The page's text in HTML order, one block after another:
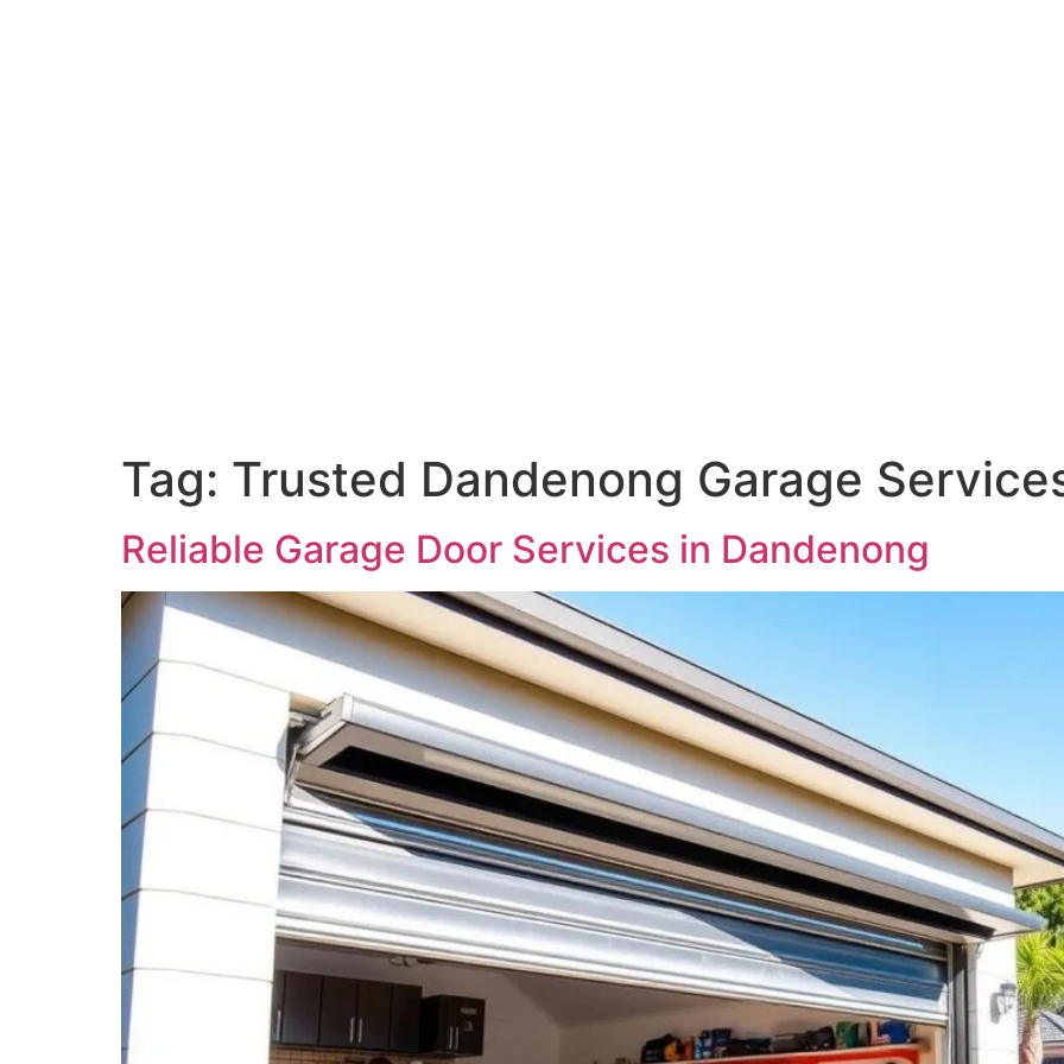
Tag: Trusted Dandenong Garage
Reliable Garage Door Services in Dandenong